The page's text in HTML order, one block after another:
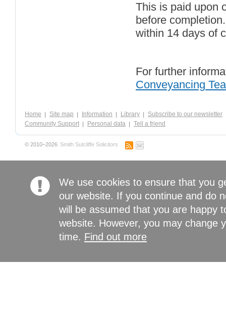
This is paid upon
before
within 14 days of
For further
Conveyancing
Home Site map Information Library
Subscribe to our newsletter
Community Support
Personal data Tell a friend
© 2010–2026 Smith Sutcliffe Solicitors
We use cookies to ensure that you
our website. If you continue and do
will be assumed that you are happy
website. However, you may change
time. Find out more